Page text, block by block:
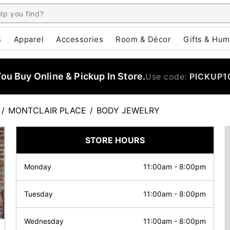
Apparel Accessories Room & Décor Gifts &
Buy Online & Pickup In Store.Use code:
/ MONTCLAIR PLACE / BODY JEWELRY
STORE HOURS
Monday 11:00am - 8:00pm
Tuesday 11:00am - 8:00pm
Wednesday 11:00am - 8:00pm